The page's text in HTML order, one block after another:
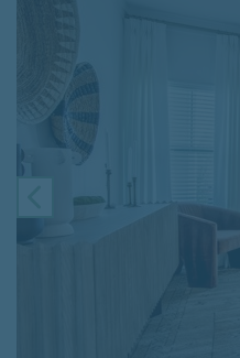
PREVIOUS